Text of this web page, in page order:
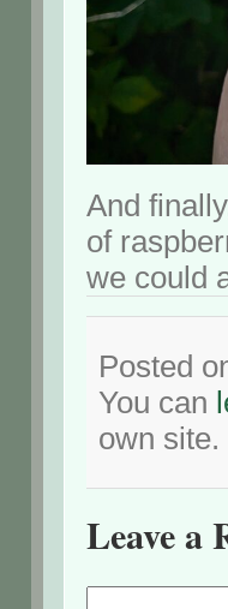
And
of
we could
Posted
You can
own site.
Leave a